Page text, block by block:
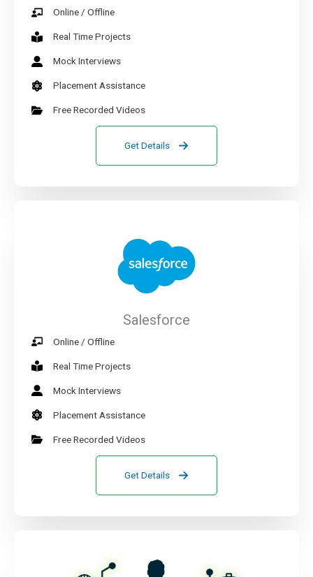
Online / Offline
Real Time Projects
Mock Interviews
Placement Assistance
Free Recorded Videos
Get Details
Salesforce
Online / Offline
Real Time Projects
Mock Interviews
Placement Assistance
Free Recorded Videos
Get Details